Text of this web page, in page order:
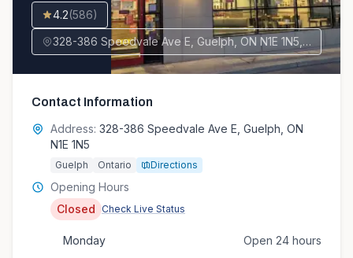
4.2(586)
328-386 Speedvale Ave E, Guelph, ON N1E 1N5, Canada
Contact Information
Address: 328-386 Speedvale Ave E, Guelph, ON
N1E 1N5
Guelph Ontario Directions
Opening Hours
Closed
Check Live Status
Monday
Open 24 hours